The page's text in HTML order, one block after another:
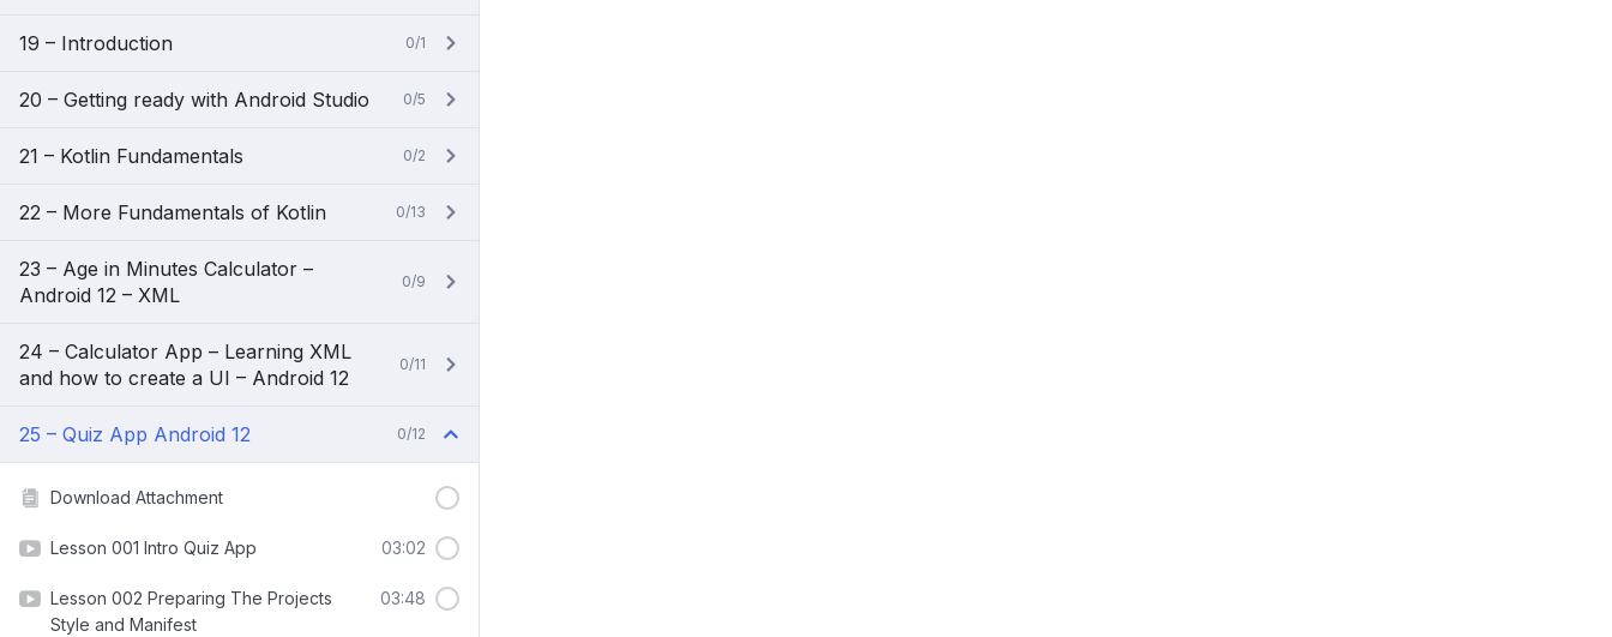
19 – Introduction 0/1
20 – Getting ready with Android Studio 0/5
21 – Kotlin Fundamentals 0/2
22 – More Fundamentals of Kotlin 0/13
23 – Age in Minutes Calculator –
Android 12 – XML
0/9
24 – Calculator App – Learning XML
and how to create a UI – Android 12
0/11
25 – Quiz App Android 12 0/12
Download Attachment
Lesson 001 Intro Quiz App 03:02
Lesson 002 Preparing The Projects
Style and Manifest
03:48